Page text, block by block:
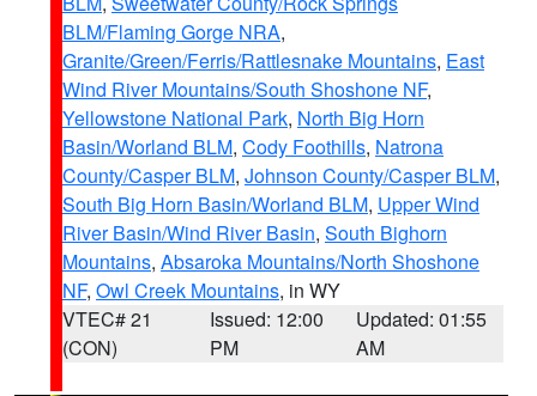
BLM/Flaming Gorge NRA,
Granite/Green/Ferris/Rattlesnake Mountains, East
Wind River Mountains/South Shoshone NF,
Yellowstone National Park, North Big Horn
Basin/Worland BLM, Cody Foothills, Natrona
County/Casper BLM, Johnson County/Casper BLM,
South Big Horn Basin/Worland BLM, Upper Wind
River Basin/Wind River Basin, South Bighorn
Mountains, Absaroka Mountains/North Shoshone
NF, Owl Creek Mountains, in WY
VTEC# 21
(CON)
Issued: 12:00
PM
Updated: 01:55
AM